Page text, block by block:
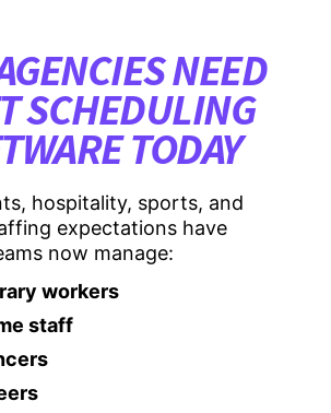
NEED
SCHEDULING
TODAY
hospitality, sports, and
expectations have
now manage:
workers
staff